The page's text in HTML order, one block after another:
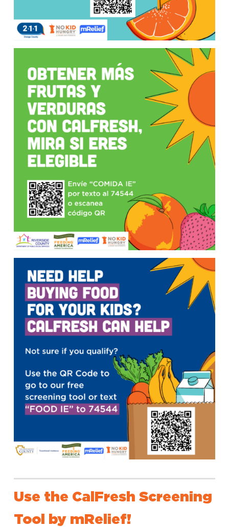
Use the CalFresh Screening
Tool by mRelief!